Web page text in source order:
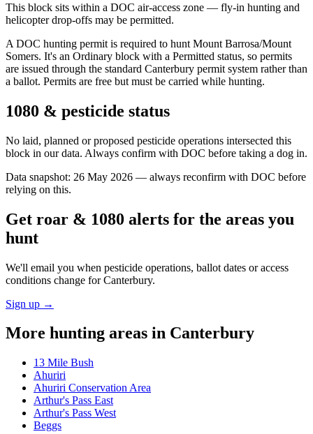
This block sits within a DOC air-access zone — fly-in hunting and
helicopter drop-offs may be permitted.
A DOC hunting permit is required to hunt Mount Barrosa/Mount
Somers. It's an Ordinary block with a Permitted status, so permits
are issued through the standard Canterbury permit system rather than
a ballot. Permits are free but must be carried while hunting.
1080 & pesticide status
No laid, planned or proposed pesticide operations intersected this
block in our data. Always confirm with DOC before taking a dog in.
Data snapshot: 26 May 2026 — always reconfirm with DOC before
relying on this.
Get roar & 1080 alerts for the areas you
hunt
We'll email you when pesticide operations, ballot dates or access
conditions change forCanterbury.
Sign up →
More hunting areas in Canterbury
13 Mile Bush
Ahuriri
Ahuriri Conservation Area
Arthur's Pass East
Arthur's Pass West
Beggs